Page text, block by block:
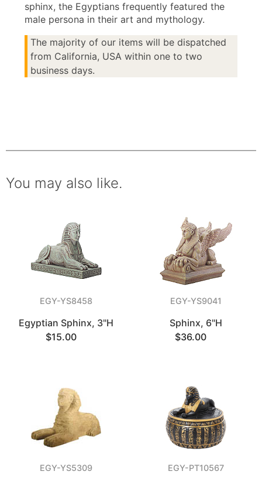
sphinx, the Egyptians frequently featured the
male persona in their art and mythology.
The majority of our items will be dispatched
from California, USA within one to two
business days.
You may also like.
EGY-YS8458
Egyptian Sphinx, 3"H
$15.00
EGY-YS9041
Sphinx, 6"H
$36.00
EGY-YS5309 EGY-PT10567